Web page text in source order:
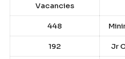
Vacancies
448
192 Jr